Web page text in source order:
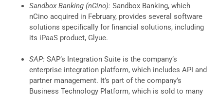
Sandbox Banking (nCino): Sandbox Banking, which
nCino acquired in February, provides several software
solutions specifically for financial solutions, including
its iPaaS product, Glyue.
SAP: SAP’s Integration Suite is the company’s
enterprise integration platform, which includes API and
partner management. It’s part of the company’s
Business Technology Platform, which is sold to many